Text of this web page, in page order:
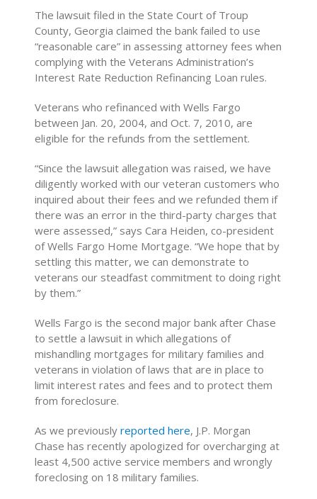
The lawsuit filed in the State Court of Troup
County, Georgia claimed the bank failed to use
“reasonable care” in assessing attorney fees when
complying with the Veterans Administration’s
Interest Rate Reduction Refinancing Loan rules.
Veterans who refinanced with Wells Fargo
between Jan. 20, 2004, and Oct. 7, 2010, are
eligible for the refunds from the settlement.
“Since the lawsuit allegation was raised, we have
diligently worked with our veteran customers who
inquired about their fees and we refunded them if
there was an error in the third-party charges that
were assessed,” says Cara Heiden, co-president
of Wells Fargo Home Mortgage. “We hope that by
settling this matter, we can demonstrate to
veterans our steadfast commitment to doing right
by them.”
Wells Fargo is the second major bank after Chase
to settle a lawsuit in which allegations of
mishandling mortgages for military families and
veterans in violation of laws that are in place to
limit interest rates and fees and to protect them
from foreclosure.
As we previouslyreported here, J.P. Morgan
Chase has recently apologized for overcharging at
least 4,500 active service members and wrongly
foreclosing on 18 military families.